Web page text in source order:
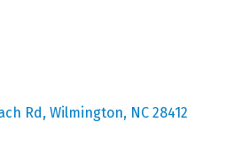
Rd Wilmington NC 28412